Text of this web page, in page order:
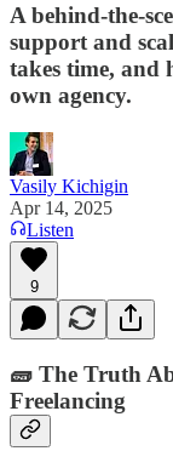
A behind-the-
support and
takes time,
own agency.
Vasily Kichigin
Apr 14, 2025
Listen
9
🧱 The Truth
Freelancing